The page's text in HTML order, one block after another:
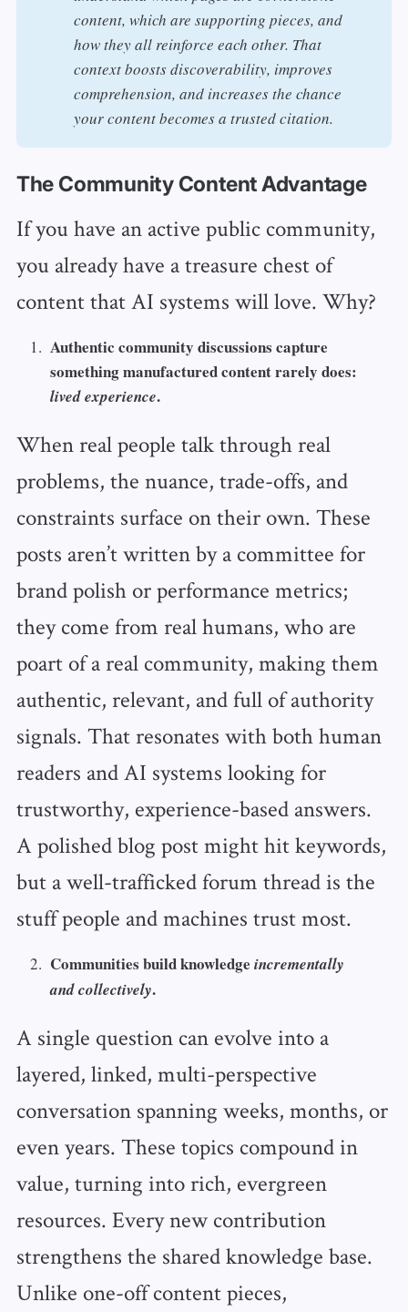
content, which are supporting pieces, and
how they all reinforce each other. That
context boosts discoverability, improves
comprehension, and increases the chance
your content becomes a trusted citation.
The Community Content Advantage
If you have an active public community,
you already have a treasure chest of
content that AI systems will love. Why?
Authentic community discussions capture
something manufactured content rarely does:
lived experience.
When real people talk through real
problems, the nuance, trade-offs, and
constraints surface on their own. These
posts aren’t written by a committee for
brand polish or performance metrics;
they come from real humans, who are
poart of a real community, making them
authentic, relevant, and full of authority
signals. That resonates with both human
readers and AI systems looking for
trustworthy, experience-based answers.
A polished blog post might hit keywords,
but a well-trafficked forum thread is the
stuff people and machines trust most.
Communities build knowledgeincrementally
and collectively.
A single question can evolve into a
layered, linked, multi-perspective
conversation spanning weeks, months, or
even years. These topics compound in
value, turning into rich, evergreen
resources. Every new contribution
strengthens the shared knowledge base.
Unlike one-off content pieces,